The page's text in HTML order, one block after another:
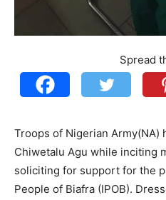
Spread
Troops of Nigerian Army(NA)
Chiwetalu Agu while inciting
soliciting for support for the
People of Biafra (IPOB).